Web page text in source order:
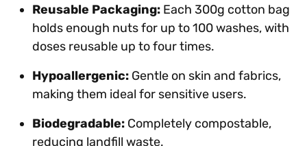
Reusable Packaging: Each 300g cotton bag
holds enough nuts for up to 100 washes, with
doses reusable up to four times.
Hypoallergenic: Gentle on skin and fabrics,
making them ideal for sensitive users.
Biodegradable: Completely compostable,
reducing landfill waste.